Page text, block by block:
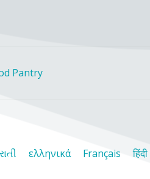
Pantry
ελληνικά Français हिंदी